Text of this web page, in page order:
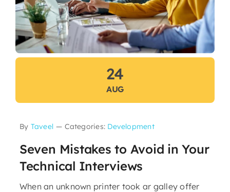
24
AUG
By Taveel — Categories: Development
Seven Mistakes to Avoid in Your
Technical Interviews
When an unknown printer took ar galley offer